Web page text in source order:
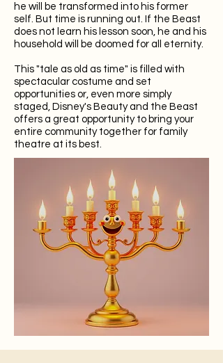
he will be transformed into his former
self. But time is running out. If the Beast
does not learn his lesson soon, he and his
household will be doomed for all eternity.
This "tale as old as time" is filled with
spectacular costume and set
opportunities or, even more simply
staged, Disney's Beauty and the Beast
offers a great opportunity to bring your
entire community together for family
theatre at its best.